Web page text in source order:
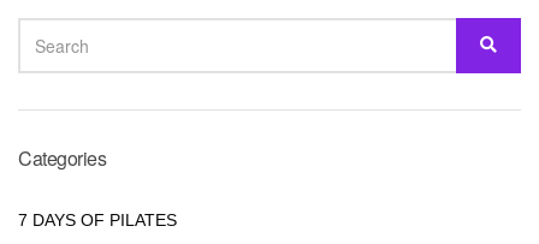
SEARCH
FOR:
Categories
7 DAYS OF PILATES